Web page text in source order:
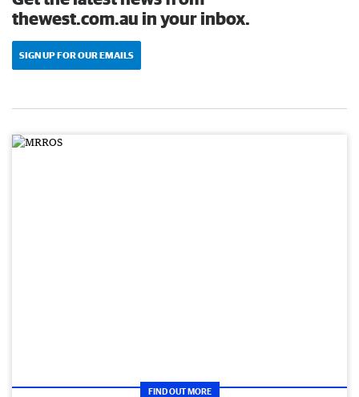
thewest.com.au in your inbox.
SIGN UP FOR OUR EMAILS
FIND OUT MORE